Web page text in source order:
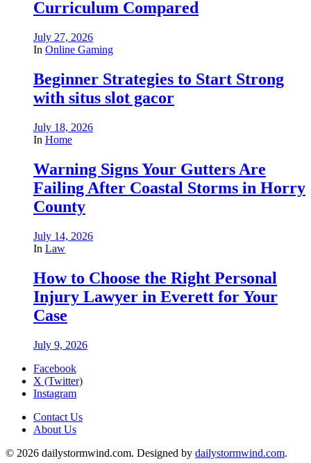
Curriculum Compared
July 27, 2026
In Online Gaming
Beginner Strategies to Start Strong
with situs slot gacor
July 18, 2026
In Home
Warning Signs Your Gutters Are
Failing After Coastal Storms in Horry
County
July 14, 2026
In Law
How to Choose the Right Personal
Injury Lawyer in Everett for Your
Case
July 9, 2026
Facebook
X (Twitter)
Instagram
Contact Us
About Us
© 2026 dailystormwind.com. Designed by dailystormwind.com.